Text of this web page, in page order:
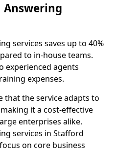
services saves up to 40%
to in-house teams.
experienced agents
expenses.
that the service adapts to
it a cost-effective
enterprises alike.
services in Stafford
on core business